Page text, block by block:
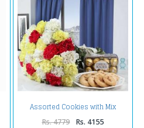
Assorted Cookies with Mix
Carnation Bouquet and Ferrero
Rocher Chocolate
Rs. 4779 Rs. 4155